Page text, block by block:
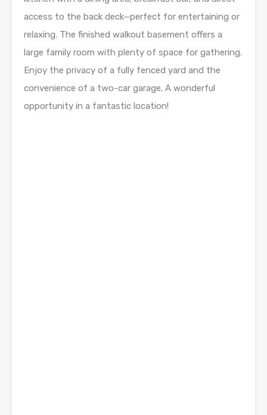
access to the back deck—perfect for entertaining or
relaxing. The finished walkout basement offers a
large family room with plenty of space for gathering.
Enjoy the privacy of a fully fenced yard and the
convenience of a two-car garage. A wonderful
opportunity in a fantastic location!